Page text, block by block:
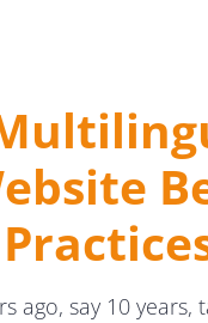
ago, say 10 years,